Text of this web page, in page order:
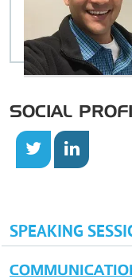
SOCIAL
SPEAKING